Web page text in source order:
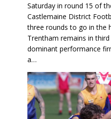
Saturday in round 15 of
Castlemaine District
three rounds to go in the
Trentham remains in
dominant performance
a…